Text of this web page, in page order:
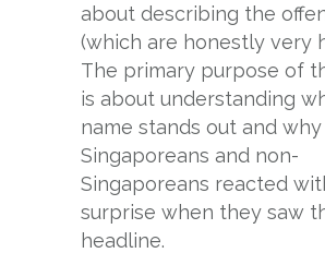
about describing the
(which are honestly very
The primary purpose of
is about understanding
name stands out and
Singaporeans and non-
Singaporeans reacted
surprise when they saw
headline.